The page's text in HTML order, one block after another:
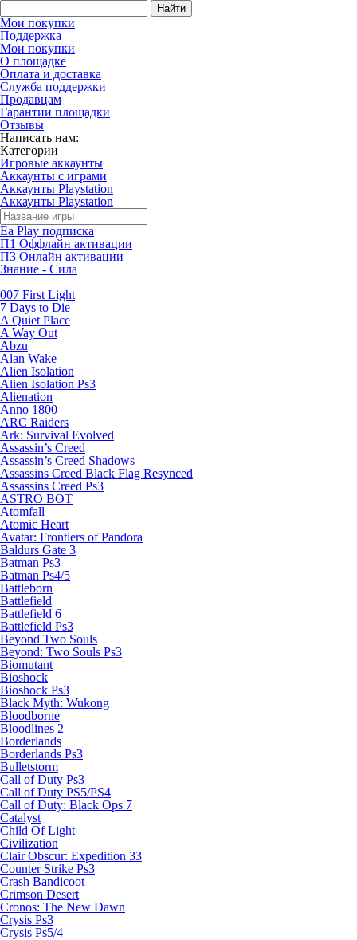
Найти
Мои покупки
Поддержка
Мои покупки
О площадке
Оплата и доставка
Служба поддержки
Продавцам
Гарантии площадки
Отзывы
Написать нам:
Категории
Игровые аккаунты
Аккаунты с играми
Аккаунты Playstation
Аккаунты Playstation
Ea Play подписка
П1 Оффлайн активации
П3 Онлайн активации
Знание - Сила
007 First Light
7 Days to Die
A Quiet Place
A Way Out
Abzu
Alan Wake
Alien Isolation
Alien Isolation Ps3
Alienation
Anno 1800
ARC Raiders
Ark: Survival Evolved
Assassin’s Creed
Assassin’s Creed Shadows
Assassins Creed Black Flag Resynced
Assassins Creed Ps3
ASTRO BOT
Atomfall
Atomic Heart
Avatar: Frontiers of Pandora
Baldurs Gate 3
Batman Ps3
Batman Ps4/5
Battleborn
Battlefield
Battlefield 6
Battlefield Ps3
Beyond Two Souls
Beyond: Two Souls Ps3
Biomutant
Bioshock
Bioshock Ps3
Black Myth: Wukong
Bloodborne
Bloodlines 2
Borderlands
Borderlands Ps3
Bulletstorm
Call of Duty Ps3
Call of Duty PS5/PS4
Call of Duty: Black Ops 7
Catalyst
Child Of Light
Civilization
Clair Obscur: Expedition 33
Counter Strike Ps3
Crash Bandicoot
Crimson Desert
Cronos: The New Dawn
Crysis Ps3
Crysis Ps5/4